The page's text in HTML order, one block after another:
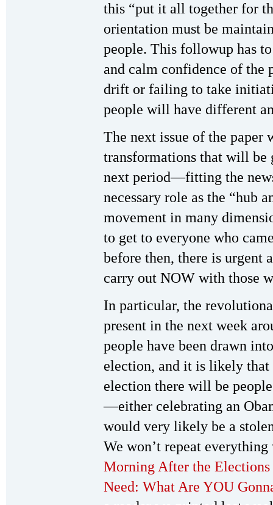
this “put it all together for
orientation must be
people. This followup has
and calm confidence of
drift or failing to take
people will have different
The next issue of the
transformations that will be
next period—fitting the
necessary role as the “hub
movement in many
to get to everyone who
before then, there is
carry out NOW with those
In particular, the
present in the next week
people have been drawn
election, and it is likely that
election there will be
—either celebrating an
would very likely be a
We won’t repeat
Morning After the Elections
Need: What Are YOU